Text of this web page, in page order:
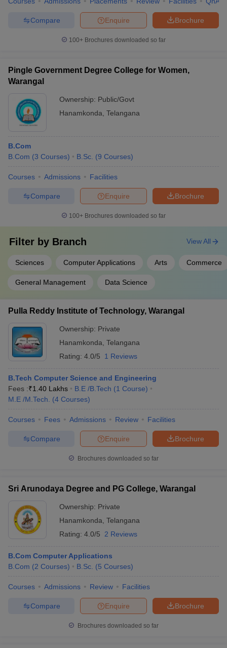
Brochure
Enquire
Compare
100+ Brochures downloaded so far
Pingle Government Degree College for Women,
Warangal
Ownership: Public/Govt
Hanamkonda Telangana
B.Com
B.Com (3 Courses) B.Sc. (9 Courses)
Courses Admissions Facilities
Brochure
Enquire
Compare
100+ Brochures downloaded so far
Filter by Branch
Sciences Computer Applications Arts Commerce
General Management Data Science
View All
Pulla Reddy Institute of Technology, Warangal
Ownership: Private
Hanamkonda Telangana
Rating: 4.0/5 1 Reviews
B.Tech Computer Science and Engineering
Fees :₹1.40 Lakhs B.E /B.Tech (1 Course)
M.E /M.Tech.
(4 Courses)
Courses Fees Admissions Review Facilities
Brochure
Enquire
Compare
Brochures downloaded so far
Sri Arunodaya Degree and PG College, Warangal
Ownership: Private
Hanamkonda Telangana
Rating: 4.0/5 2 Reviews
B.Com Computer Applications
B.Com (2 Courses) B.Sc. (5 Courses)
Courses Admissions Review Facilities
Brochure
Enquire
Compare
Brochures downloaded so far